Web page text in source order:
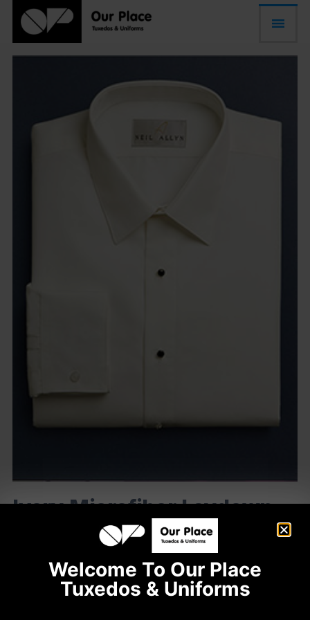
Ivory Microfiber Laydown
Plain FrontWelcome To Our Place
Tuxedos & Uniforms